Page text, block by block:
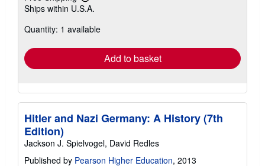
more
shipping
Ships within U.S.A.
Quantity: 1 available
Add to basket
Hitler and Nazi Germany: A History (7th
Edition)
Jackson J. Spielvogel, David Redles
Published by Pearson Higher Education, 2013